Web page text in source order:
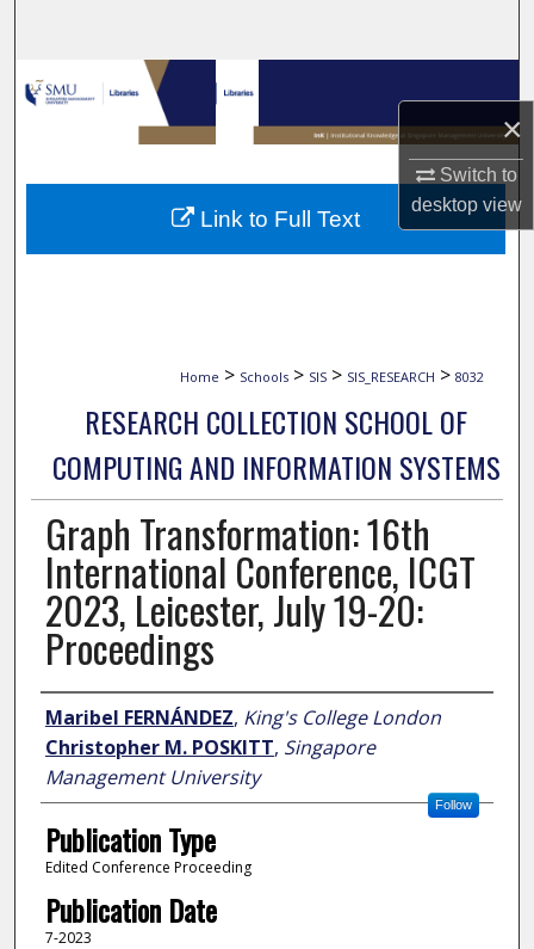
×
Switch to
desktopview
Browse Collections
My Account
About
Home > Schools > SIS > SIS_RESEARCH > 8032
RESEARCH COLLECTION SCHOOL OF
COMPUTING AND INFORMATION SYSTEMS
Graph Transformation: 16th
International Conference, ICGT
2023, Leicester, July 19-20:
Proceedings
Author
Maribel FERNÁNDEZ, King's College London
Christopher M. POSKITT, Singapore
Management University
Follow
Publication Type
Edited Conference Proceeding
Publication Date
7-2023
Link to Full Text